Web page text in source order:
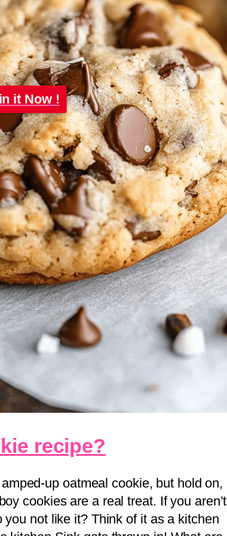
it Now !
recipe?
up oatmeal cookie, but hold on,
cookies are a real treat. If you aren’t
not like it? Think of it as a kitchen